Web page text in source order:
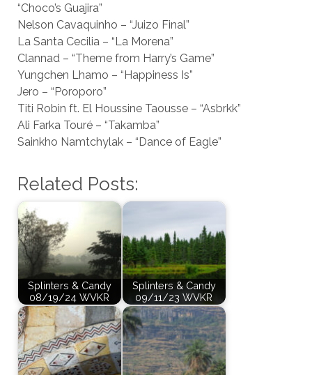
“Choco’s Guajira”
Nelson Cavaquinho – “Juizo Final”
La Santa Cecilia – “La Morena”
Clannad – “Theme from Harry’s Game”
Yungchen Lhamo – “Happiness Is”
Jero – “Poroporo”
Titi Robin ft. El Houssine Taousse – “Asbrkk”
Ali Farka Touré – “Takamba”
Sainkho Namtchylak – “Dance of Eagle”
Related Posts:
Splinters & Candy
08/19/24 WVKR
Splinters & Candy
09/11/23 WVKR